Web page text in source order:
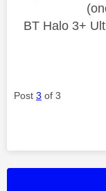
BT Halo 3+
Post 3 of 3